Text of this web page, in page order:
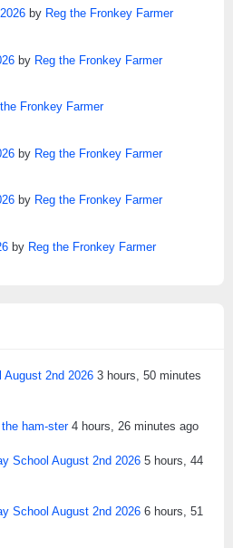
by Reg the Fronkey Farmer
by Reg the Fronkey Farmer
Fronkey Farmer
by Reg the Fronkey Farmer
by Reg the Fronkey Farmer
by Reg the Fronkey Farmer
August 2nd 2026 3 hours, 50 minutes
the ham-ster 4 hours, 26 minutes ago
School August 2nd 2026 5 hours, 44
School August 2nd 2026 6 hours, 51